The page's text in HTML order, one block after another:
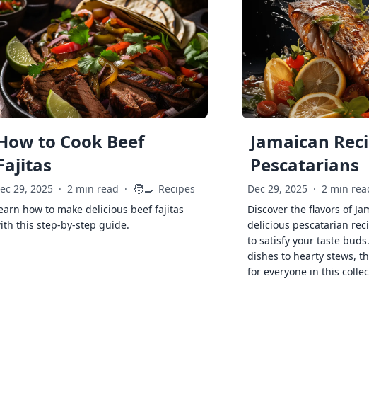
to Cook Beef
29, 2025 · 2 min read · 🧑‍🍳 Recipes
how to make delicious beef fajitas
this step-by-step guide.
Jamaican
Pescatarians
Dec 29, 2025 · 2 min
Discover the flavors of
delicious pescatarian
to satisfy your taste
dishes to hearty stews,
for everyone in this